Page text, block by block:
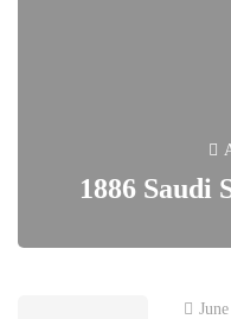
1886 Saudi